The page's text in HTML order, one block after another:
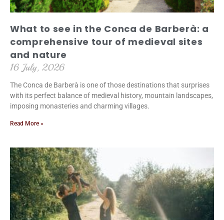
What to see in the Conca de Barberà: a
comprehensive tour of medieval sites
and nature
16 July, 2026
The Conca de Barberà is one of those destinations that surprises
with its perfect balance of medieval history, mountain landscapes,
imposing monasteries and charming villages.
Read More »